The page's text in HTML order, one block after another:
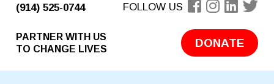
(914) 525-0744 FOLLOW US
PARTNER WITH US
TO CHANGE LIVES
DONATE